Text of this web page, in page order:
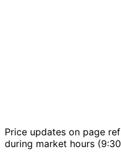
Price updates on page
during market hours